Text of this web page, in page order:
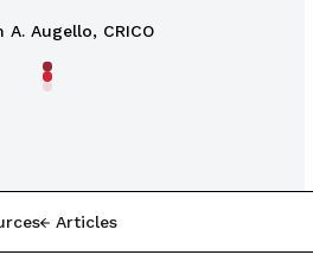
A. Augello, CRICO
Articles